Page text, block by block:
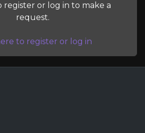
register or log in to make a
request.
to register or log in